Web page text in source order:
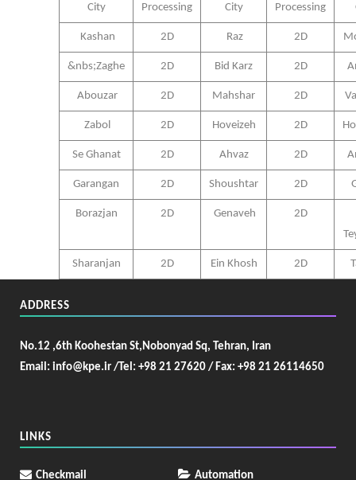
City
Processing
City
Processing
Kashan 2D Raz 2D
&nbs;Zaghe 2D Bid Karz 2D
Abouzar 2D Mahshar 2D
Zabol 2D Hoveizeh 2D
Se Ghanat 2D Ahvaz 2D
Garangan 2D Shoushtar 2D
Borazjan 2D Genaveh
2D
Sharanjan 2D Ein Khosh 2D
ADDRESS
No.12 ,6th Koohestan St,Nobonyad Sq, Tehran, Iran
Email: info@kpe.ir /Tel: +98 21 27620 / Fax: +98 21 26114650
LINKS
Checkmail Automation